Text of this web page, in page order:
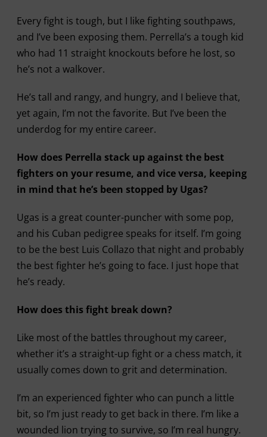
Every fight is tough, but I like fighting southpaws,
and I’ve been exposing them. Perrella’s a tough kid
who had 11 straight knockouts before he lost, so
he’s not a walkover.
He’s tall and rangy, and hungry, and I believe that,
yet again, I’m not the favorite. But I’ve been the
underdog for my entire career.
How does Perrella stack up against the best
fighters on your resume, and vice versa, keeping
in mind that he’s been stopped by Ugas?
Ugas is a great counter-puncher with some pop,
and his Cuban pedigree speaks for itself. I’m going
to be the best Luis Collazo that night and probably
the best fighter he’s going to face. I just hope that
he’s ready.
How does this fight break down?
Like most of the battles throughout my career,
whether it’s a straight-up fight or a chess match, it
usually comes down to grit and determination.
I’m an experienced fighter who can punch a little
bit, so I’m just ready to get back in there. I’m like a
wounded lion trying to survive, so I’m real hungry.